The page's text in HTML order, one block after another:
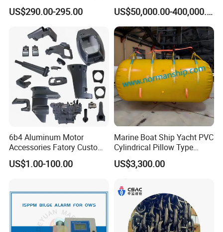
Nozzle 167020 Marine
Diesel Engine Parts
US$290.00-295.00 US$50,000.00-400,000.00
6b4 Aluminum Motor
Accessories Fatory Custom
New Boat Motor Spare Part
2 Stroke 15HP for YAMAHA
US$1.00-100.00
Marine Boat Ship Yacht PVC
Cylindrical Pillow Type
Underwater Inflatable
Salvaged Rescue Air Bags
Loading
US$3,300.00